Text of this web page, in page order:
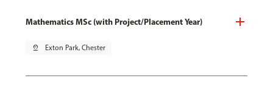
Mathematics MSc (with Project/Placement Year)
pin_drop Exton Park, Chester